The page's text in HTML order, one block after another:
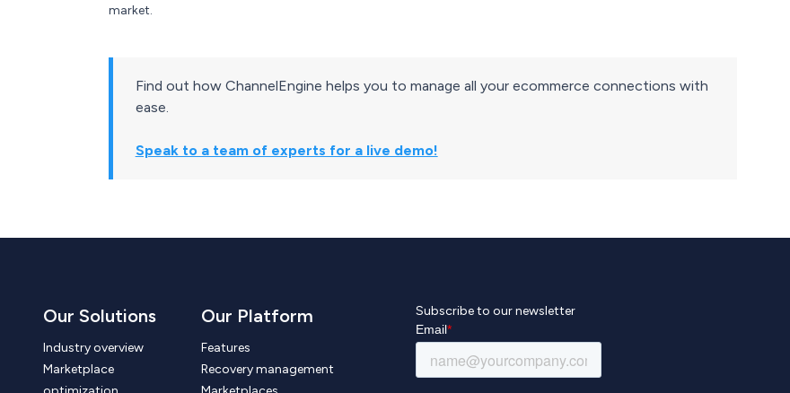
market.
Find out how ChannelEngine helps you to manage all your ecommerce connections with
ease.
Speak to a team of experts for a live demo!
Our Solutions
Industry overview
Marketplace
Our Platform
Features
Recovery management
Subscribe to our newsletter